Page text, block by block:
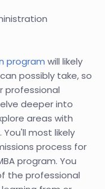
program will likely
possibly take, so
professional
deeper into
areas with
most likely
process for
program. You
the professional